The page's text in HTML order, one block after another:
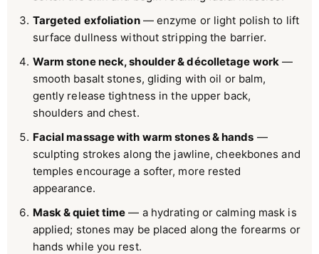
Targeted exfoliation— enzyme or light polish to lift
surface dullness without stripping the barrier.
Warm stone neck, shoulder & décolletage work —
smooth basalt stones, gliding with oil or balm,
gently release tightness in the upper back,
shoulders and chest.
Facial massage with warm stones & hands —
sculpting strokes along the jawline, cheekbones and
temples encourage a softer, more rested
appearance.
Mask & quiet time — a hydrating or calming mask is
applied; stones may be placed along the forearms or
hands while you rest.